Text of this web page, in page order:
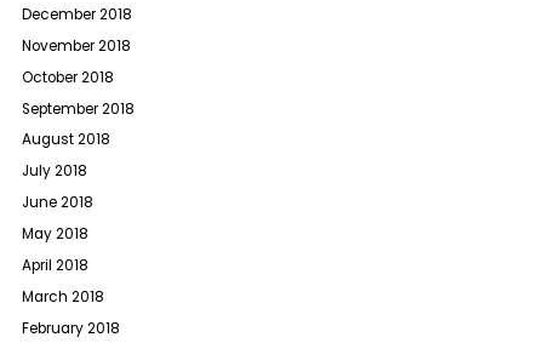
December 2018
November 2018
October 2018
September 2018
August 2018
July 2018
June 2018
May 2018
April 2018
March 2018
February 2018